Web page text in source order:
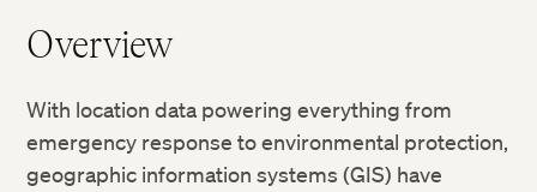
Overview
With location data powering everything from
emergency response to environmental protection,
geographic information systems (GIS) have